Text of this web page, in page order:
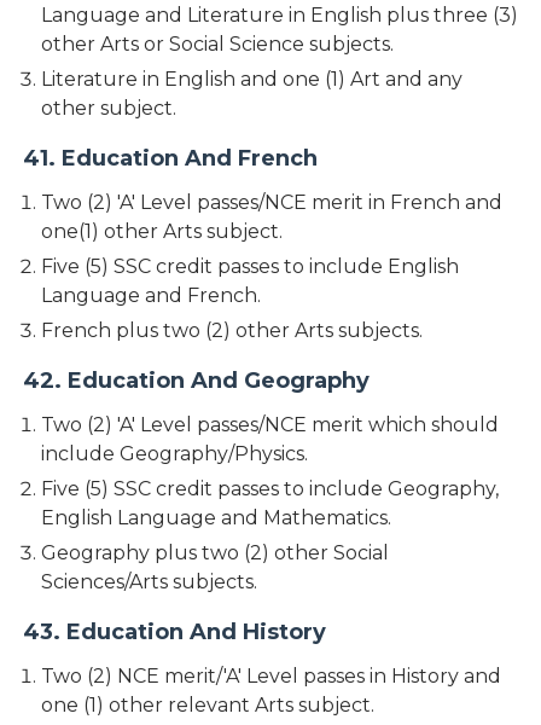
Language and Literature in English plus three (3)
other Arts or Social Science subjects.
Literature in English and one (1) Art and any
other subject.
41. Education And French
Two (2) 'A' Level passes/NCE merit in French and
one(1) other Arts subject.
Five (5) SSC credit passes to include English
Language and French.
French plus two (2) other Arts subjects.
42. Education And Geography
Two (2) 'A' Level passes/NCE merit which should
include Geography/Physics.
Five (5) SSC credit passes to include Geography,
English Language and Mathematics.
Geography plus two (2) other Social
Sciences/Arts subjects.
43. Education And History
Two (2) NCE merit/'A' Level passes in History and
one (1) other relevant Arts subject.